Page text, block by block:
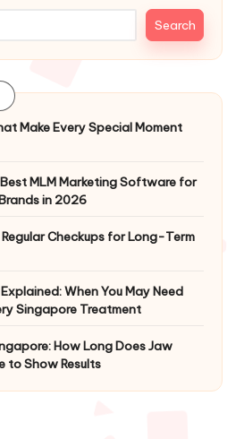
Search
Make Every Special Moment
MLM Marketing Software for
in 2026
Checkups for Long-Term
When You May Need
Singapore Treatment
How Long Does Jaw
to Show Results